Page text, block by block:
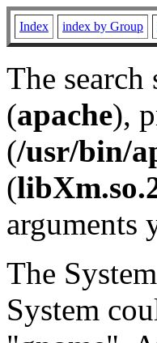
Index index by Group
The
(apache),
(/usr/bin/
(
arguments
The
System